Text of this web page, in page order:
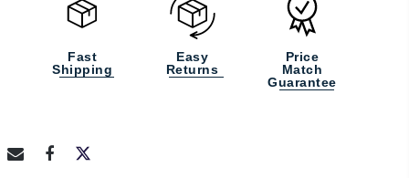
Fast
Shipping
Easy
Returns
Price
Match
Guarantee